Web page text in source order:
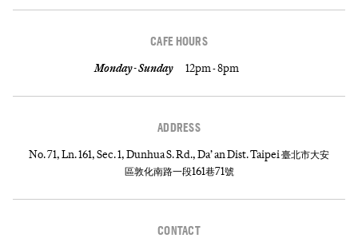
CAFE HOURS
Monday - Sunday 12pm - 8pm
ADDRESS
No. 71, Ln. 161, Sec. 1, Dunhua S. Rd., Da’ an Dist. Taipei 臺北市大安
區敦化南路一段161巷71號
CONTACT